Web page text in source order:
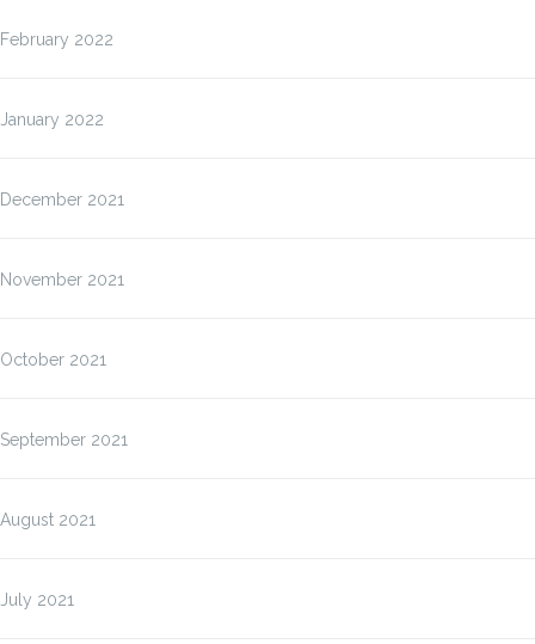
February 2022
January 2022
December 2021
November 2021
October 2021
September 2021
August 2021
July 2021